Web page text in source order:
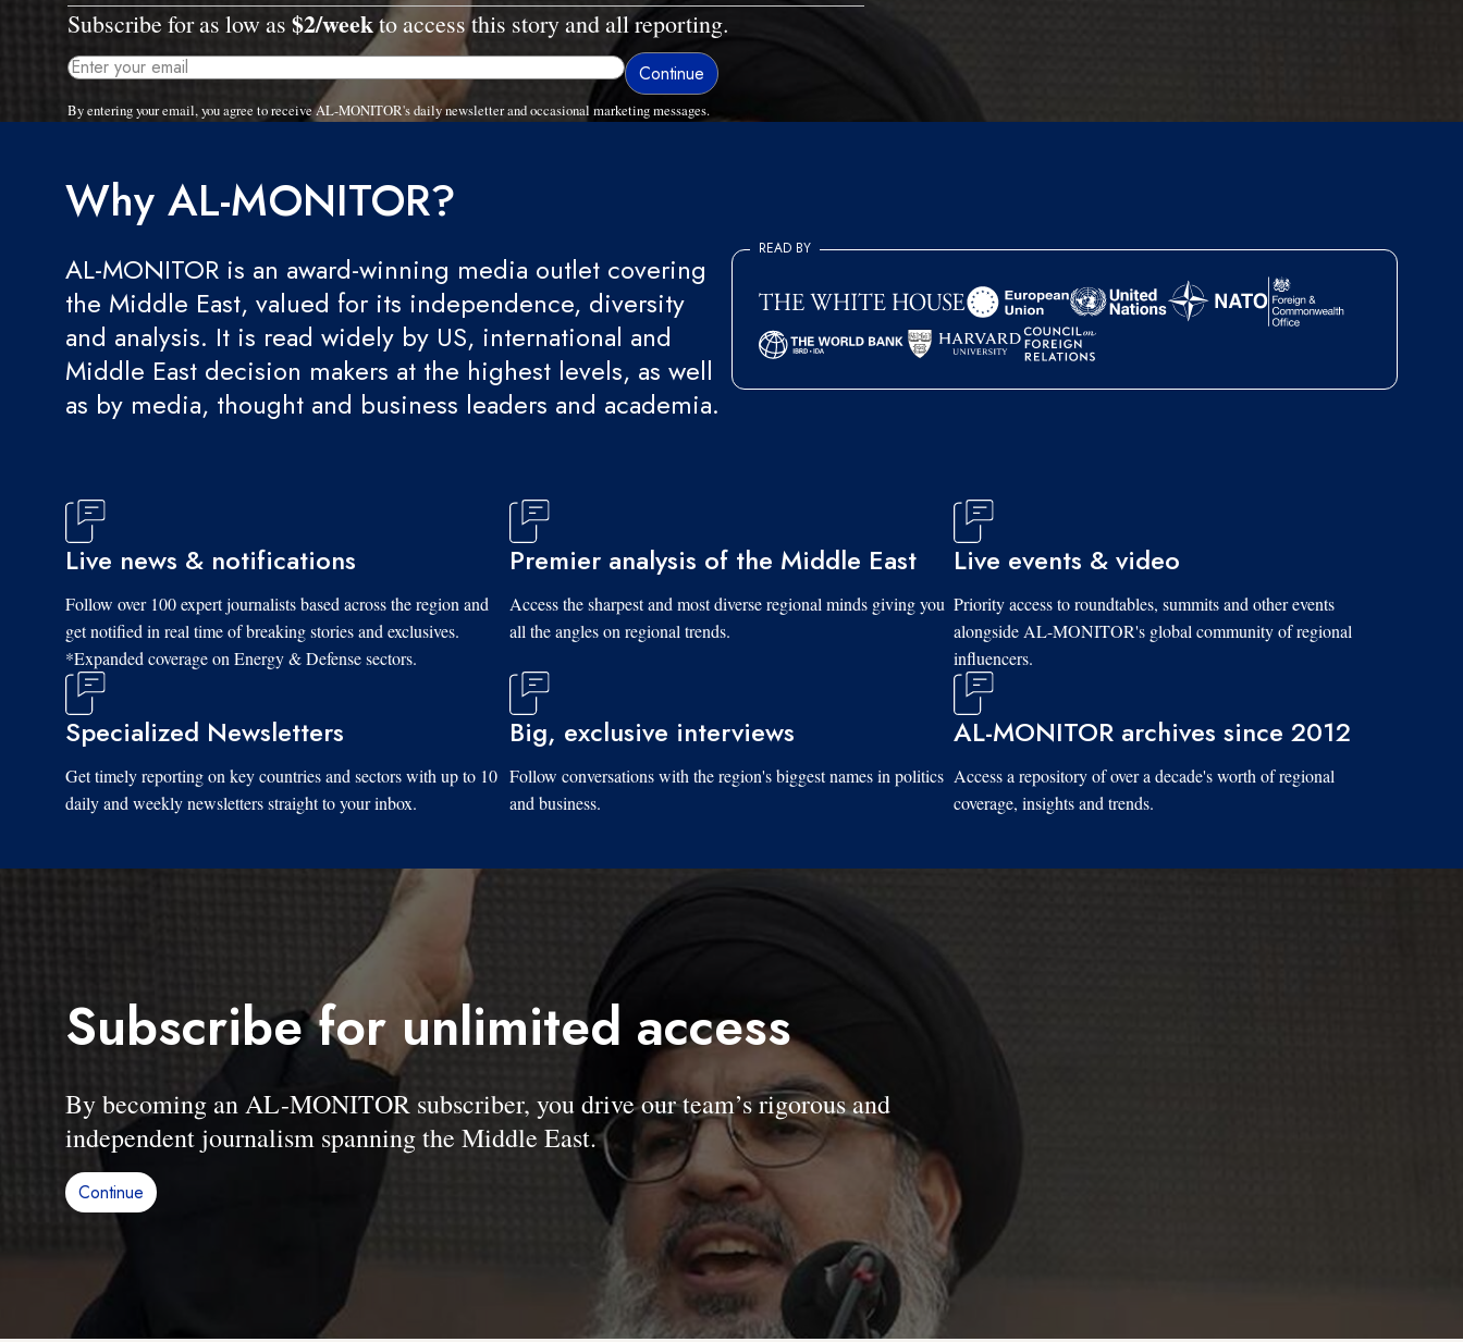
Subscribe for as low as $2/weekto access this story and all reporting.
By entering your email, you agree to receive AL-MONITOR's daily newsletter and occasional marketing messages.
Why AL-MONITOR?
AL-MONITOR is an award-winning media outlet covering
the Middle East, valued for its independence, diversity
and analysis. It is read widely by US, international and
Middle East decision makers at the highest levels, as well
as by media, thought and business leaders and academia.
READ BY
Live news & notifications
Follow over 100 expert journalists based across the region and
get notified in real time of breaking stories and exclusives.
*Expanded coverage on Energy & Defense sectors.
Premier analysis of the Middle East
Access the sharpest and most diverse regional minds giving you
all the angles on regional trends.
Live events & video
Priority access to roundtables, summits and other events
alongside AL-MONITOR's global community of regional
influencers.
Specialized Newsletters
Get timely reporting on key countries and sectors with up to 10
daily and weekly newsletters straight to your inbox.
Big, exclusive interviews
Follow conversations with the region's biggest names in politics
and business.
AL-MONITOR archives since 2012
Access a repository of over a decade's worth of regional
coverage, insights and trends.
Subscribe for unlimited access
By becoming an AL-MONITOR subscriber, you drive our team’s rigorous and
independent journalism spanning the Middle East.
Continue